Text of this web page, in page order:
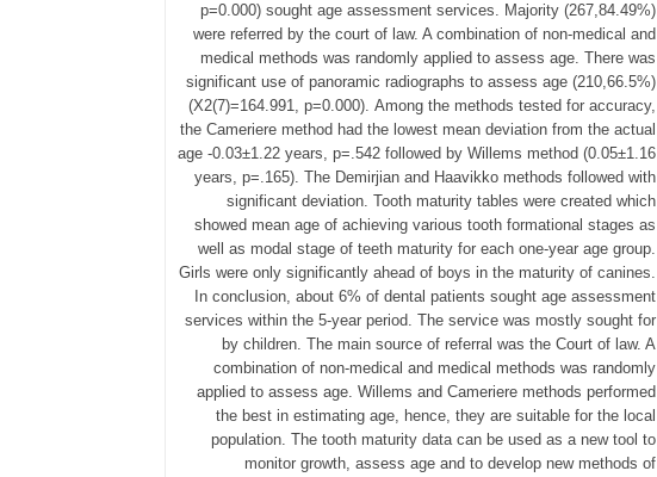
p=0.000) sought age assessment services. Majority (267,84.49%)
were referred by the court of law. A combination of non-medical and
medical methods was randomly applied to assess age. There was
significant use of panoramic radiographs to assess age (210,66.5%)
(Χ2(7)=164.991, p=0.000). Among the methods tested for accuracy,
the Cameriere method had the lowest mean deviation from the actual
age -0.03±1.22 years, p=.542 followed by Willems method (0.05±1.16
years, p=.165). The Demirjian and Haavikko methods followed with
significant deviation. Tooth maturity tables were created which
showed mean age of achieving various tooth formational stages as
well as modal stage of teeth maturity for each one-year age group.
Girls were only significantly ahead of boys in the maturity of canines.
In conclusion, about 6% of dental patients sought age assessment
services within the 5-year period. The service was mostly sought for
by children. The main source of referral was the Court of law. A
combination of non-medical and medical methods was randomly
applied to assess age. Willems and Cameriere methods performed
the best in estimating age, hence, they are suitable for the local
population. The tooth maturity data can be used as a new tool to
monitor growth, assess age and to develop new methods of